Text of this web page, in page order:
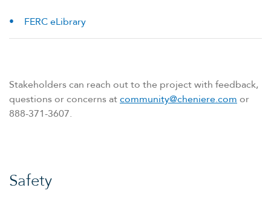
FERC eLibrary
Stakeholders can reach out to the project with feedback,
questions or concerns atcommunity@cheniere.com or
888-371-3607.
Safety